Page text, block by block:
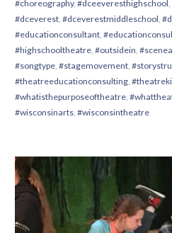
#choreography, #dceeveresthighschool,
#dceverest, #dceverestmiddleschool,
#educationconsultant,
#highschooltheatre, #outsidein,
#songtype, #stagemovement,
#theatreeducationconsulting,
#whatisthepurposeoftheatre,
#wisconsinarts, #wisconsintheatre